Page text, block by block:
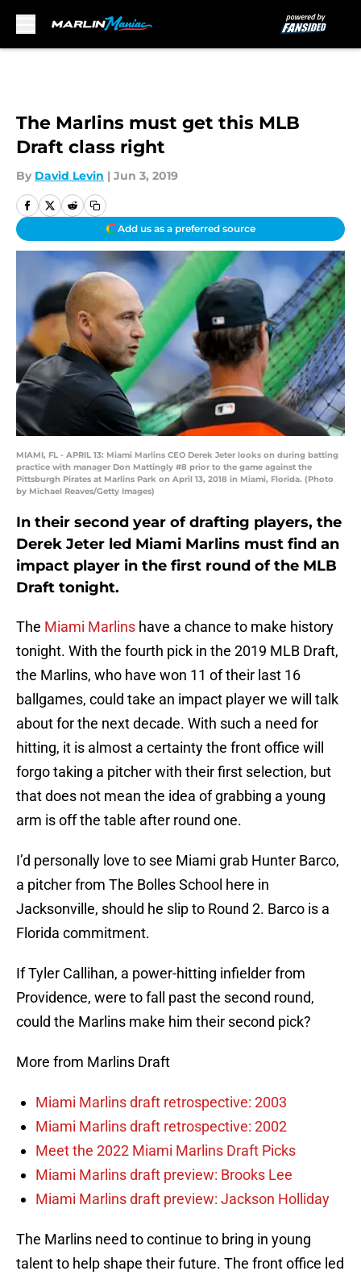
The Marlins must get this MLB
Draft class right
By David Levin | Jun 3, 2019
Add us as a preferred source
MIAMI, FL - APRIL 13: Miami Marlins CEO Derek Jeter looks on during batting
practice with manager Don Mattingly #8 prior to the game against the
Pittsburgh Pirates at Marlins Park on April 13, 2018 in Miami, Florida. (Photo
by Michael Reaves/Getty Images)
In their second year of drafting players, the
Derek Jeter led Miami Marlins must find an
impact player in the first round of the MLB
Draft tonight.
The Miami Marlins have a chance to make history
tonight. With the fourth pick in the 2019 MLB Draft,
the Marlins, who have won 11 of their last 16
ballgames, could take an impact player we will talk
about for the next decade. With such a need for
hitting, it is almost a certainty the front office will
forgo taking a pitcher with their first selection, but
that does not mean the idea of grabbing a young
arm is off the table after round one.
I’d personally love to see Miami grab Hunter Barco,
a pitcher from The Bolles School here in
Jacksonville, should he slip to Round 2. Barco is a
Florida commitment.
If Tyler Callihan, a power-hitting infielder from
Providence, were to fall past the second round,
could the Marlins make him their second pick?
More from Marlins Draft
Miami Marlins draft retrospective: 2003
Miami Marlins draft retrospective: 2002
Meet the 2022 Miami Marlins Draft Picks
Miami Marlins draft preview: Brooks Lee
Miami Marlins draft preview: Jackson Holliday
The Marlins need to continue to bring in young
talent to help shape their future. The front office led